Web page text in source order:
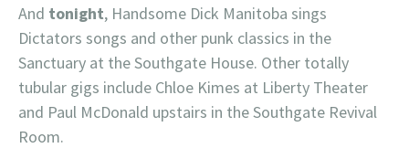
And tonight, Handsome Dick Manitoba sings
Dictators songs and other punk classics in the
Sanctuary at the Southgate House. Other totally
tubular gigs include Chloe Kimes at Liberty Theater
and Paul McDonald upstairs in the Southgate Revival
Room.